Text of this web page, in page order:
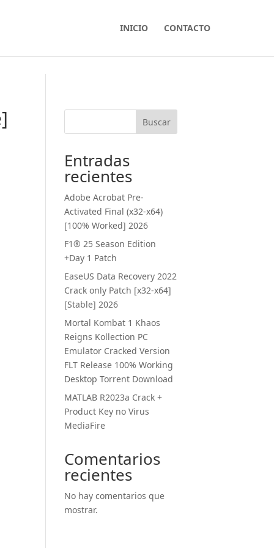
INICIO CONTACTO
Buscar
Entradas
recientes
Adobe Acrobat Pre-
Activated Final (x32-x64)
[100% Worked] 2026
F1® 25 Season Edition
+Day 1 Patch
EaseUS Data Recovery 2022
Crack only Patch [x32-x64]
[Stable] 2026
Mortal Kombat 1 Khaos
Reigns Kollection PC
Emulator Cracked Version
FLT Release 100% Working
Desktop Torrent Download
MATLAB R2023a Crack +
Product Key no Virus
MediaFire
Comentarios
recientes
No hay comentarios que
mostrar.